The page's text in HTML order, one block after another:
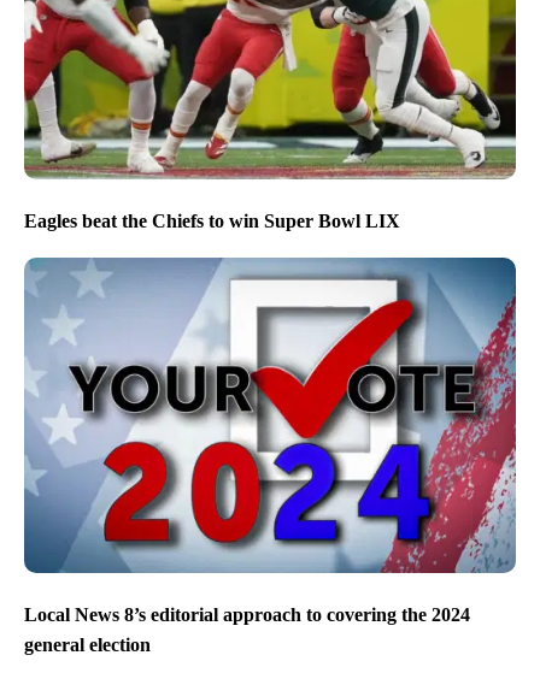
Eagles beat the Chiefs to win Super Bowl LIX
Local News 8’s editorial approach to covering the 2024
general election